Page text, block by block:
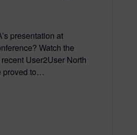
presentation at
Watch the
User2User North
proved to…